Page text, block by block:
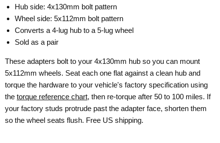
Hub side: 4x130mm bolt pattern
Wheel side: 5x112mm bolt pattern
Converts a 4-lug hub to a 5-lug wheel
Sold as a pair
These adapters bolt to your 4x130mm hub so you can mount
5x112mm wheels. Seat each one flat against a clean hub and
torque the hardware to your vehicle's factory specification using
the torque reference chart, then re-torque after 50 to 100 miles. If
your factory studs protrude past the adapter face, shorten them
so the wheel seats flush. Free US shipping.